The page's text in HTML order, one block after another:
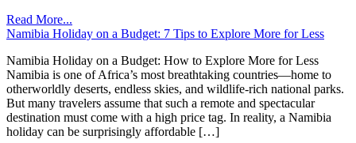
Read More...
Namibia Holiday on a Budget: 7 Tips to Explore More for Less
Namibia Holiday on a Budget: How to Explore More for Less
Namibia is one of Africa’s most breathtaking countries—home to
otherworldly deserts, endless skies, and wildlife-rich national parks.
But many travelers assume that such a remote and spectacular
destination must come with a high price tag. In reality, a Namibia
holiday can be surprisingly affordable […]